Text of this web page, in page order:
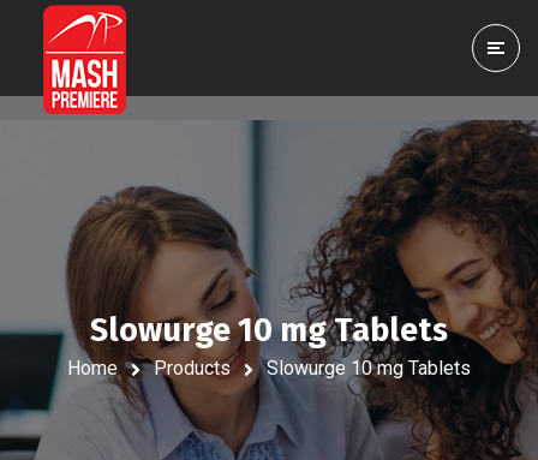
Slowurge 10 mg Tablets
Home Products Slowurge 10 mg Tablets